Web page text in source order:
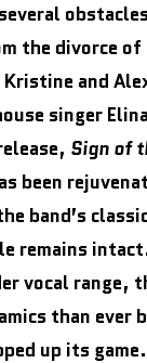
the divorce
Kristine and
singer
Sign of
been
band’s
remains
vocal range,
than ever
up its